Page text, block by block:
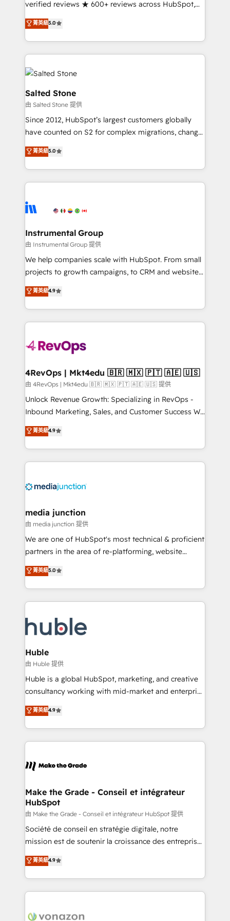
verified reviews ★ 600+ reviews across HubSpot,
G2 & Clutch ★ 150+ in-house HubSpot-certified
experts ★ 1,500+ implementations across 25+
countries ★ AI-first, RevOps-led, onboarding-
obsessed INSIDEA helps growing companies turn
HubSpot into a revenue engine. We onboard your
team, migrate your data, and build AI-powered
workflows that drive adoption from week one, in
your time zone. What we do: ➤ Onboarding: Live in
weeks, with workflows built around your business,
not a template. ➤ Migration: Move from any legacy
CRM. Zero downtime, full data integrity. ➤
Implementation: Configure HubSpot to run your
revenue process. Sales, marketing, and service wired
Ongoing Management: Monthly tune-ups, feature
rollouts, adoption coaching. Buying HubSpot,
built for the work.
菁英級5.0
Salted Stone
由 Salted Stone 提供
Since 2012, HubSpot’s largest customers globally
have counted on S2 for complex migrations, change
management, systems integration, and creative
solutions that deliver measurable impact and
transform brand experiences As one of the few full-
service creative agencies in the HubSpot
winning design to build scalable, globally
marketing campaigns, & RevOps frameworks that
fuel long-term success We connect the entire
customer lifecycle through seamless integrations,
ensure long-term adoption with change-
and service to drive sustainable growth With 6 key
HubSpot accreditations and experience across
teams has worked with clients just like you Let’s
explore whether S2 is the partner you’ve been
looking for...and get your next big initiative moving!
菁英級5.0
Instrumental Group
由 Instrumental Group 提供
We help companies scale with HubSpot. From small
projects to growth campaigns, to CRM and websites.
Hire an agency that's experienced in every inch of
HubSpot and willing to work hand-in-hand with your
team to simplify the complex and build a better
experience for your team and customers.
菁英級4.9
4RevOps | Mkt4edu 🇧🇷 🇲🇽 🇵🇹 🇦🇪 🇺🇸
由 4RevOps | Mkt4edu 🇧🇷 🇲🇽 🇵🇹 🇦🇪 🇺🇸 提供
Unlock Revenue Growth: Specializing in RevOps -
Inbound Marketing, Sales, and Customer Success We
specialize in driving revenue growth for companies
across industries through tailored marketing, sales,
and customer success strategies, utilizing RevOps
methodologies. As Latin America's largest HubSpot
offer unparalleled insights. Operating in five
Mexico, USA, and Portugal—we've executed over a
hundred successful operations. Our approach,
rooted in RevOps principles, integrates analysis,
training, planning, and qualification. Leveraging
inbound marketing tactics, we focus on
understanding, nurturing, and converting leads.
competitive market.
菁英級4.9
media junction
由 media junction 提供
We are one of HubSpot's most technical & proficient
partners in the area of re-platforming, website
design & development. We specialize in multi-hub
implementations for mid-market & enterprise
companies. We are woman-owned, powered by
coffee, and we ❤️ dogs. We produce award-winning
Impact Award 🏆2022 Technical Expertise Impact
Award 🏆2022 Platform Migration Excellence Impact
Award 🏆2020 Elite Solutions Partner 🏆2019
Integrations HubSpot Impact Award 🏆2019
Marketing Enablement HubSpot Impact Award 🏆
2018 Website Design HubSpot Impact Award 🏆2017
Growth-Driven Design Agency of the Year 🏆2016
Sales Enablement HubSpot Impact Award 🏆2015
HubSpot COS Performance Award 🏆2014 HubSpot
COS Design Award 🏆2013 HubSpot Marketplace
Partner 📆Founded in 1997
菁英級5.0
Huble
由 Huble 提供
Huble is a global HubSpot, marketing, and creative
consultancy working with mid-market and enterprise
businesses. We go beyond implementation, shaping
the strategy, processes, and teams that turn
HubSpot into a genuine growth engine. Named
HubSpot's Global Partner of the Year in 2024,
worldwide, and with over 15 years in the ecosystem,
One company, one operating model, delivering
across offices and consulting teams in the UK, USA,
Canada, Germany, France, Belgium, Singapore, and
South Africa. Certified compliant with ISO/IEC
27001:2022 and ISO 9001:2015 across all seven
菁英級4.9
Make the Grade - Conseil et intégrateur
HubSpot
由 Make the Grade - Conseil et intégrateur HubSpot 提供
Société de conseil en stratégie digitale, notre
mission est de soutenir la croissance des entreprises
B2B à travers l’acquisition de nouveaux clients,
l'intégration CRM et le développement des revenus
auprès de vos comptes existants. En France et à
l'international, nous travaillons avec des ETI
delà d’une simple transformation digitale et des
菁英級4.9